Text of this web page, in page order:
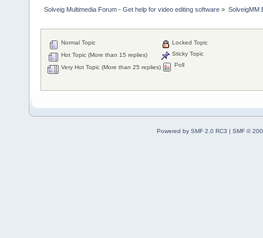
Solveig Multimedia Forum - Get help for video editing software » SolveigMM
Normal Topic
Hot Topic (More than 15 replies)
Very Hot Topic (More than 25 replies)
Locked Topic
Sticky Topic
Poll
Powered by SMF 2.0 RC3 | SMF ©